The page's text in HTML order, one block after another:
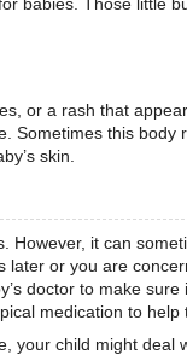
or a rash that
Sometimes this body
skin.
However, it can
later or you are
doctor to make sure
medication to help
your child might deal